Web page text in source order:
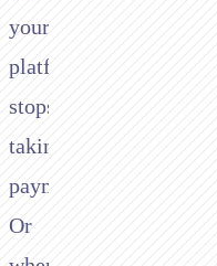
your
platform
stops
taking
payments.
Or